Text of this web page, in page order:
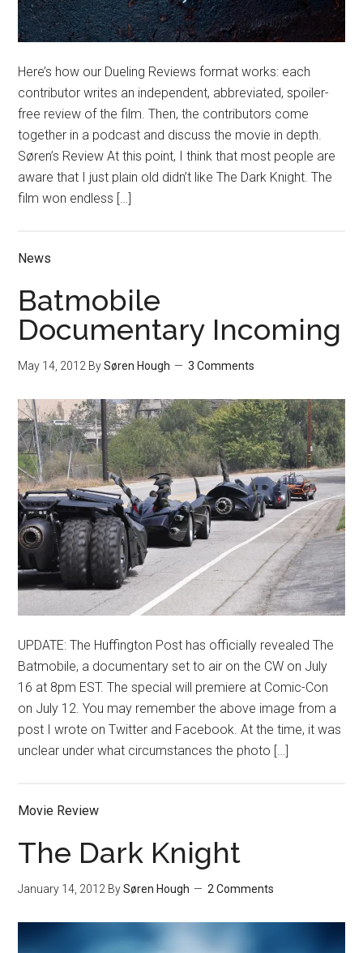
Here’s how our Dueling Reviews format works: each
contributor writes an independent, abbreviated, spoiler-
free review of the film. Then, the contributors come
together in a podcast and discuss the movie in depth.
Søren’s Review At this point, I think that most people are
aware that I just plain old didn’t like The Dark Knight. The
film won endless […]
News
Batmobile
Documentary Incoming
May 14, 2012 BySøren Hough 3 Comments
UPDATE: The Huffington Post has officially revealed The
Batmobile, a documentary set to air on the CW on July
16 at 8pm EST. The special will premiere at Comic-Con
on July 12. You may remember the above image from a
post I wrote on Twitter and Facebook. At the time, it was
unclear under what circumstances the photo […]
Movie Review
The Dark Knight
January 14, 2012 BySøren Hough 2 Comments